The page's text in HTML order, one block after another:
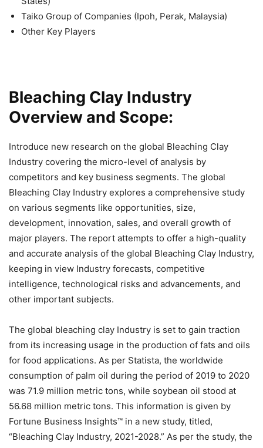
Taiko Group of Companies (Ipoh, Perak, Malaysia)
Other Key Players
Bleaching Clay Industry
Overview and Scope:
Introduce new research on the global Bleaching Clay
Industry covering the micro-level of analysis by
competitors and key business segments. The global
Bleaching Clay Industry explores a comprehensive study
on various segments like opportunities, size,
development, innovation, sales, and overall growth of
major players. The report attempts to offer a high-quality
and accurate analysis of the global Bleaching Clay Industry,
keeping in view Industry forecasts, competitive
intelligence, technological risks and advancements, and
other important subjects.
The global bleaching clay Industry is set to gain traction
from its increasing usage in the production of fats and oils
for food applications. As per Statista, the worldwide
consumption of palm oil during the period of 2019 to 2020
was 71.9 million metric tons, while soybean oil stood at
56.68 million metric tons. This information is given by
Fortune Business Insights™ in a new study, titled,
“Bleaching Clay Industry, 2021-2028.” As per the study, the